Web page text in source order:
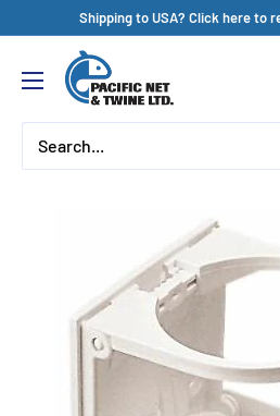
content
Shipping to USA? Click here to
Pacific
Net
&
Twine